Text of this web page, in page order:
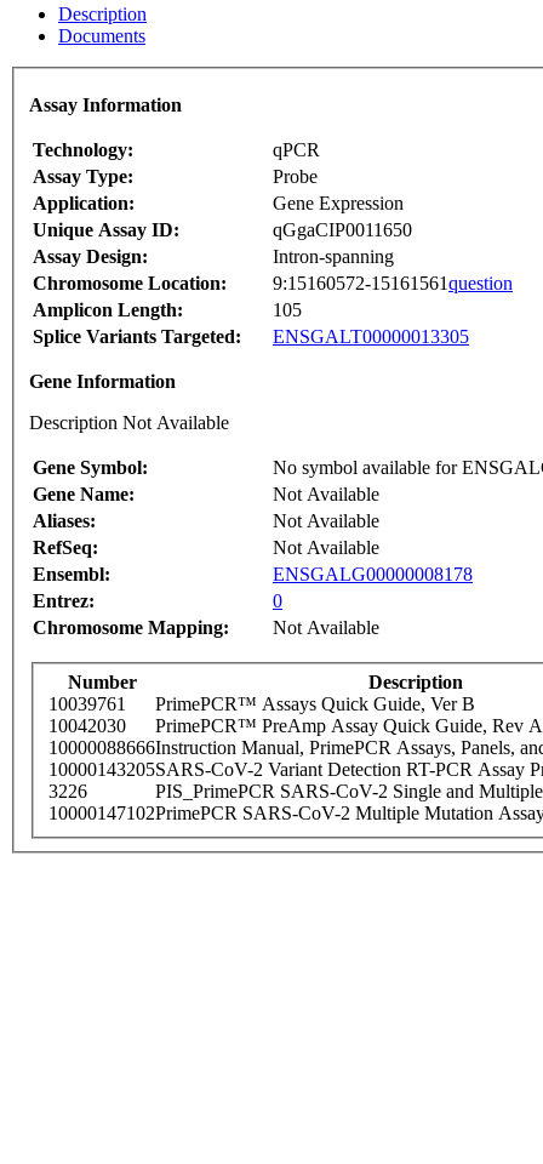
Description
Documents
Assay Information
Technology:
qPCR
Assay Type:
Probe
Application:
Gene Expression
Unique Assay ID:
qGgaCIP0011650
Assay Design:
Intron-spanning
Chromosome Location:
9:15160572-15161561question
Amplicon Length:
105
Splice Variants Targeted:
ENSGALT00000013305
Gene Information
Description Not Available
Gene Symbol:
No symbol available for
Gene Name:
Not Available
Aliases:
Not Available
RefSeq:
Not Available
Ensembl:
ENSGALG00000008178
Entrez:
0
Chromosome Mapping:
Not Available
Number
Description
10039761
PrimePCR™ Assays Quick Guide, Ver B
10042030
PrimePCR™ PreAmp Assay Quick Guide, Rev A
10000088666Instruction Manual, PrimePCR Assays, Panels,
10000143205SARS-CoV-2 Variant Detection RT-PCR Assay
3226
PIS_PrimePCR SARS-CoV-2 Single and
10000147102PrimePCR SARS-CoV-2 Multiple Mutation